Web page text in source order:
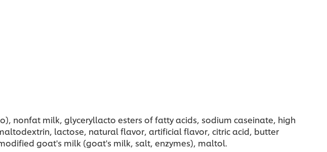
nonfat milk, glyceryllacto esters of fatty acids, sodium caseinate, high
lactose, natural flavor, artificial flavor, citric acid, butter
goat's milk (goat's milk, salt, enzymes), maltol.